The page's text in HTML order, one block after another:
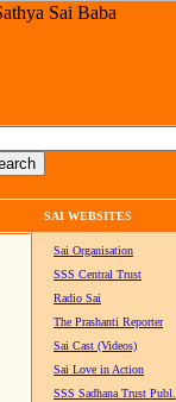
SAI WEBSITES
Sai Organisation
SSS Central Trust
Radio Sai
The Prashanti Reporter
Sai Cast (Videos)
Sai Love in Action
SSS Sadhana Trust Publ.